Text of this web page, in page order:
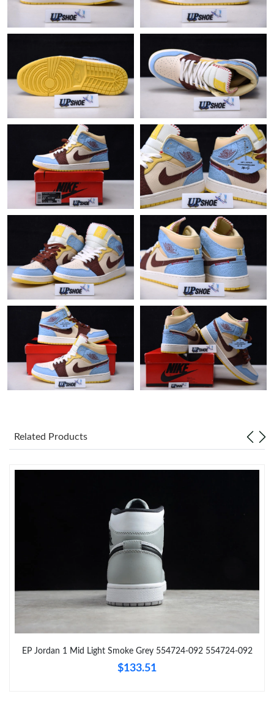
Just Sold: Bob from Charlotte on Jun 08, 2026 at 8:44 PM.
Just Sold: Ethan from San Diego on Jul 19, 2026 at 9:59 AM.
Just Sold: Sam from Washington, D.C. on Jul 08, 2026 at 3:19
PM.
PM.
Just Sold: Paul from Columbus on Aug 03, 2026 at 6:20 PM.
Just Sold: Hannah from Hong Kong on Jul 03, 2026 at 6:34 PM.
Just Sold: Nate from San Jose on Jul 21, 2026 at 10:41 AM.
Just Sold: Nina from Miami on Jul 19, 2026 at 10:12 AM.
Just Sold: Tina from Paris on Jul 09, 2026 at 10:43 PM.
Just Sold: Alice from Phoenix on Jun 10, 2026 at 8:39 AM.
Just Sold: Wendy from San Jose on Jun 18, 2026 at 8:17 PM.
Just Sold: Adam from Sydney on Aug 05, 2026 at 10:27 PM.
Just Sold: Peter from Detroit on May 20, 2026 at 8:39 AM.
Just Sold: Isaac from Indianapolis on Jul 23, 2026 at 8:00 AM.
Just Sold: Tina from Columbus on May 13, 2026 at 5:11 PM.
Just Sold: Isaac from Detroit on May 16, 2026 at 4:38 PM.
Related Products
EP Jordan 1 Mid Light Smoke Grey 554724-092 554724-092
$133.51